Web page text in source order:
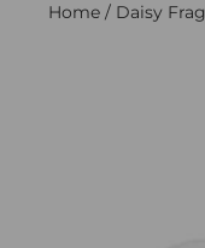
Home / Daisy